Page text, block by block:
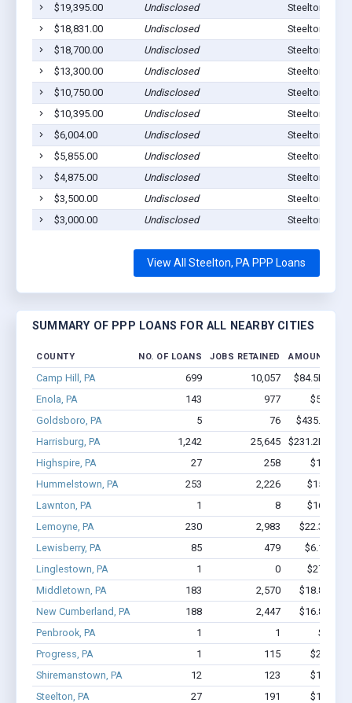
$19,395.00
Undisclosed
Steelton, PA
$18,831.00
Undisclosed
Steelton, PA
$18,700.00
Undisclosed
Steelton, PA
$13,300.00
Undisclosed
Steelton, PA
$10,750.00
Undisclosed
Steelton, PA
$10,395.00
Undisclosed
Steelton, PA
$6,004.00
Undisclosed
Steelton, PA
$5,855.00
Undisclosed
Steelton, PA
$4,875.00
Undisclosed
Steelton, PA
$3,500.00
Undisclosed
Steelton, PA
$3,000.00
Undisclosed Steelton, PA
View All Steelton, PA PPP Loans
SUMMARY OF PPP LOANS FOR ALL NEARBY CITIES
COUNTY NO. OF LOANS JOBS RETAINED AMOUNT
Camp Hill, PA 699 10,057
$84.5M -
Enola, PA
143 977
$5.9M -
Goldsboro, PA
5 76
$435.4k -
Harrisburg, PA
1,242 25,645
$231.2M -
Highspire, PA
27 258
$1.7M -
Hummelstown, PA
253 2,226
$15M -
Lawnton, PA
1 8
$16.2k -
Lemoyne, PA
230 2,983
$22.3M -
Lewisberry, PA
85 479
$6.1M -
Linglestown, PA
1 0
$27.2k -
Middletown, PA
183 2,570
$18.8M -
New Cumberland, PA
188 2,447
$16.8M -
Penbrook, PA
1 1
$9.9k -
Progress, PA
1 115
$2.0M -
Shiremanstown, PA
12 123
$1.1M -
Steelton, PA
27 191 $1.8M -